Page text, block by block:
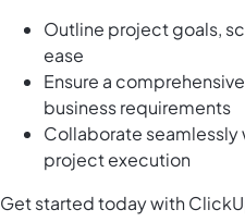
Outline project goals,
ease
Ensure a
business requirements
Collaborate seamlessly
project execution
Get started today with